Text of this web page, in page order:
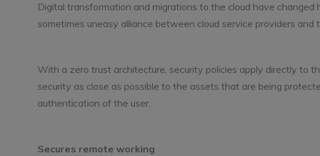
Digital transformation and migrations to the cloud have
sometimes uneasy alliance between cloud service providers and
With a zero trust architecture, security policies apply directly to
security as close as possible to the assets that are being
authentication of the user.
Secures remote working